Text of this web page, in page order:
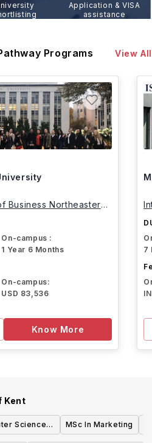
Application & VISA
assistance
Programs View All
Business Northeastern
On-campus :
1 Year 6 Months
On-campus:
USD 83,536
Know More
7
Kent
Science
MSc In Marketing